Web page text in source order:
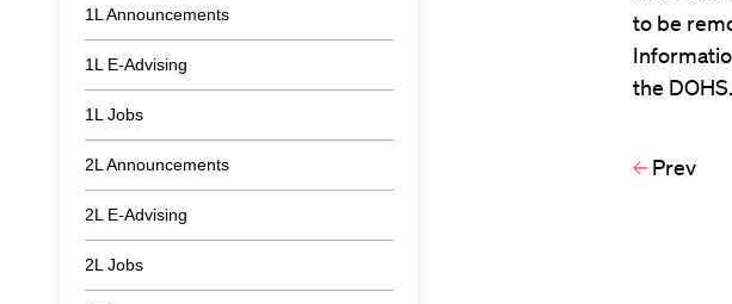
1L Announcements
1L E-Advising
1L Jobs
2L Announcements
2L E-Advising
2L Jobs
to be
the
Prev